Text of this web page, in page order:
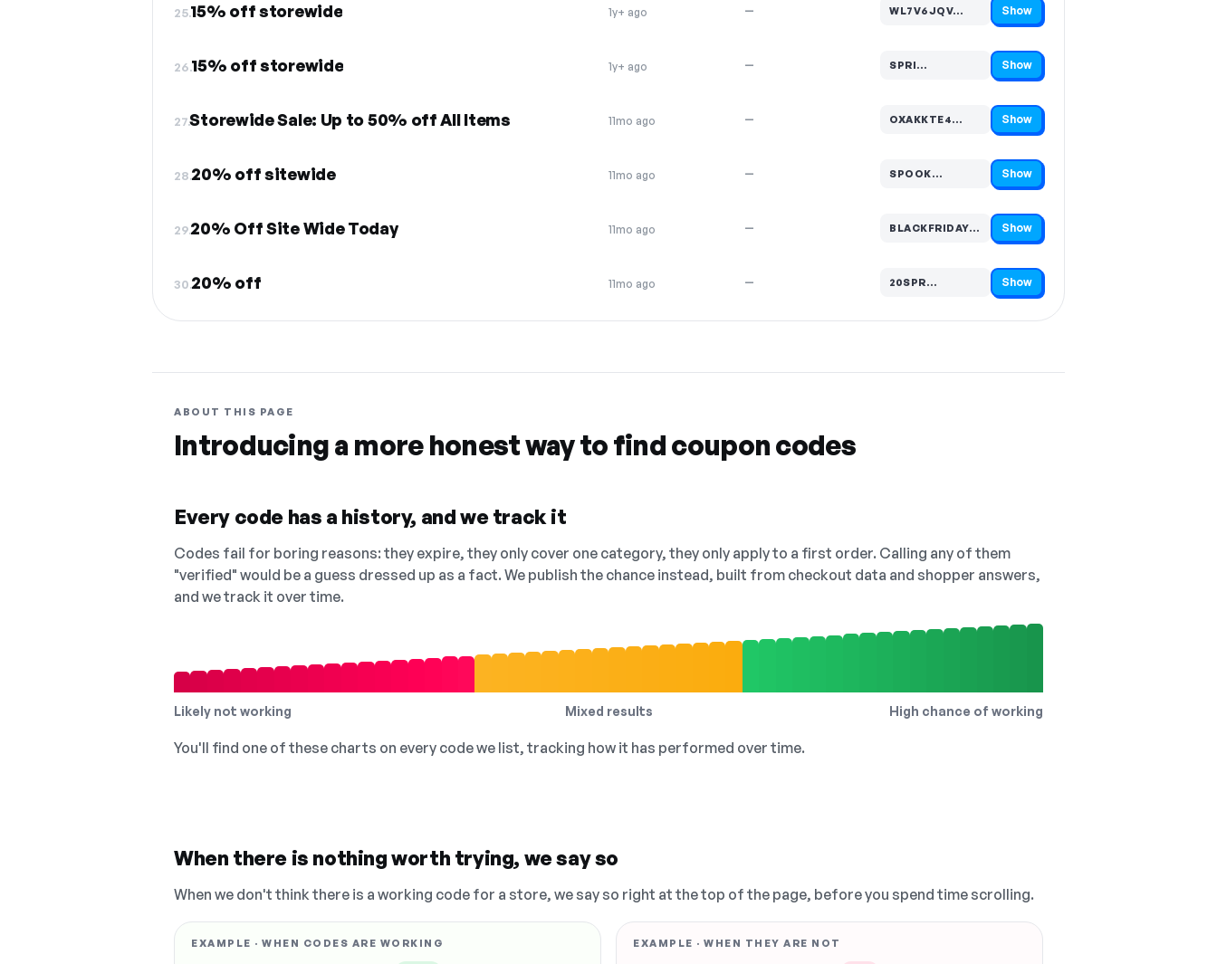
25.15% off storewide 1y+ ago — WL7V6JQV…
Code hidden — select Show to reveal and copy it Show
26.15% off storewide 1y+ ago — SPRI…
Code hidden — select Show to reveal and copy it Show
27.Storewide Sale: Up to 50% off All Items 11mo ago — OXAKKTE4…
Code hidden — select Show to reveal and copy it Show
28.20% off sitewide 11mo ago — SPOOK…
Code hidden — select Show to reveal and copy it Show
29.20% Off Site Wide Today 11mo ago — BLACKFRIDAY…
Code hidden — select Show to reveal and copy it Show
30.20% off 11mo ago — 20SPR…
Code hidden — select Show to reveal and copy it Show
ABOUT THIS PAGE
Introducing a more honest way to find coupon codes
Every code has a history, and we track it
Codes fail for boring reasons: they expire, they only cover one category, they only apply to a first order. Calling any of them
"verified" would be a guess dressed up as a fact. We publish the chance instead, built from checkout data and shopper answers,
and we track it over time.
Likely not working Mixed results High chance of working
You'll find one of these charts on every code we list, tracking how it has performed over time.
When there is nothing worth trying, we say so
When we don't think there is a working code for a store, we say so right at the top of the page, before you spend time scrolling.
EXAMPLE · WHEN CODES ARE WORKING EXAMPLE · WHEN THEY ARE NOT